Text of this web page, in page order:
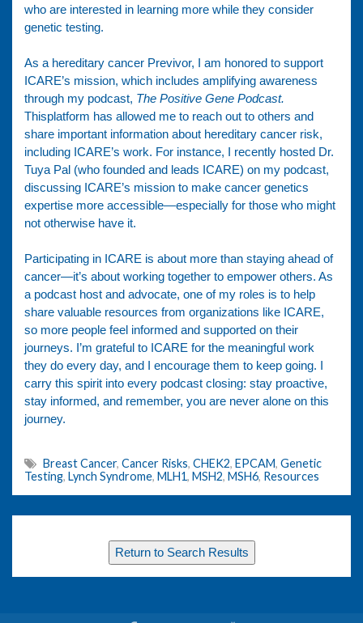
who are interested in learning more while they consider
genetic testing.
As a hereditary cancer Previvor, I am honored to support
ICARE’s mission, which includes amplifying awareness
through my podcast, The Positive Gene Podcast.
Thisplatform has allowed me to reach out to others and
share important information about hereditary cancer risk,
including ICARE’s work. For instance, I recently hosted Dr.
Tuya Pal (who founded and leads ICARE) on my podcast,
discussing ICARE’s mission to make cancer genetics
expertise more accessible—especially for those who might
not otherwise have it.
Participating in ICARE is about more than staying ahead of
cancer—it’s about working together to empower others. As
a podcast host and advocate, one of my roles is to help
share valuable resources from organizations like ICARE,
so more people feel informed and supported on their
journeys. I’m grateful to ICARE for the meaningful work
they do every day, and I encourage them to keep going. I
carry this spirit into every podcast closing: stay proactive,
stay informed, and remember, you are never alone on this
journey.
Breast Cancer, Cancer Risks, CHEK2, EPCAM, Genetic
Testing, Lynch Syndrome, MLH1, MSH2, MSH6, Resources
Return to Search Results